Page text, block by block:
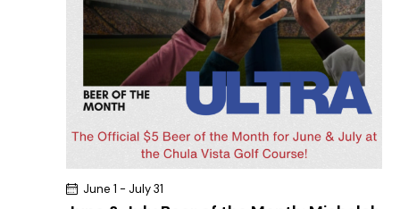
June 1 - July 31